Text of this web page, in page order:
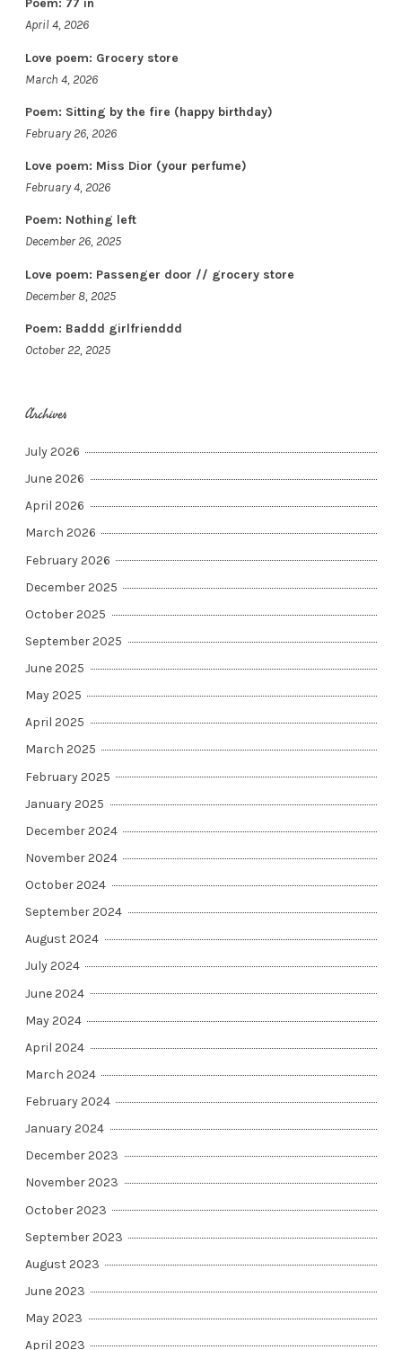
Poem: 77 in
April 4, 2026
Love poem: Grocery store
March 4, 2026
Poem: Sitting by the fire (happy birthday)
February 26, 2026
Love poem: Miss Dior (your perfume)
February 4, 2026
Poem: Nothing left
December 26, 2025
Love poem: Passenger door // grocery store
December 8, 2025
Poem: Baddd girlfrienddd
October 22, 2025
Archives
July 2026
June 2026
April 2026
March 2026
February 2026
December 2025
October 2025
September 2025
June 2025
May 2025
April 2025
March 2025
February 2025
January 2025
December 2024
November 2024
October 2024
September 2024
August 2024
July 2024
June 2024
May 2024
April 2024
March 2024
February 2024
January 2024
December 2023
November 2023
October 2023
September 2023
August 2023
June 2023
May 2023
April 2023